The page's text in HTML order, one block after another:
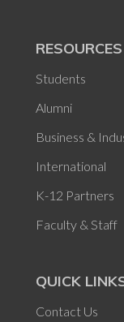
RESOURCES
Students
Alumni
Business &
International
K-12 Partners
Faculty & Staff
QUICK
Contact Us